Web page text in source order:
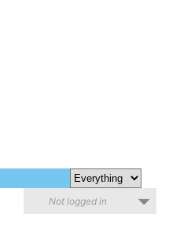
Not logged in